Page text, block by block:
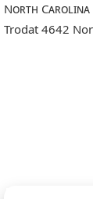
North Carolina
Trodat 4642